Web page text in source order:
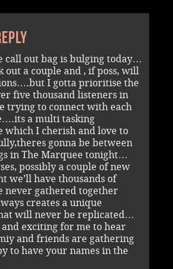
call out bag is bulging today…
out a couple and , if poss, will
I gotta prioritise the
five thousand listeners in
trying to connect with each
a multi tasking
I cherish and love to
gonna be between
in The Marquee tonight…
possibly a couple of new
we’ll have thousands of
never gathered together
creates a unique
will never be replicated…
exciting for me to hear
and friends are gathering
to have your names in the